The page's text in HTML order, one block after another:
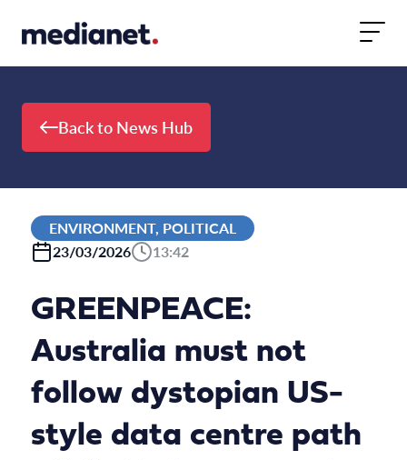
Back to News Hub
ENVIRONMENT, POLITICAL
23/03/2026
13:42
GREENPEACE:
Australia must not
follow dystopian US-
style data centre path